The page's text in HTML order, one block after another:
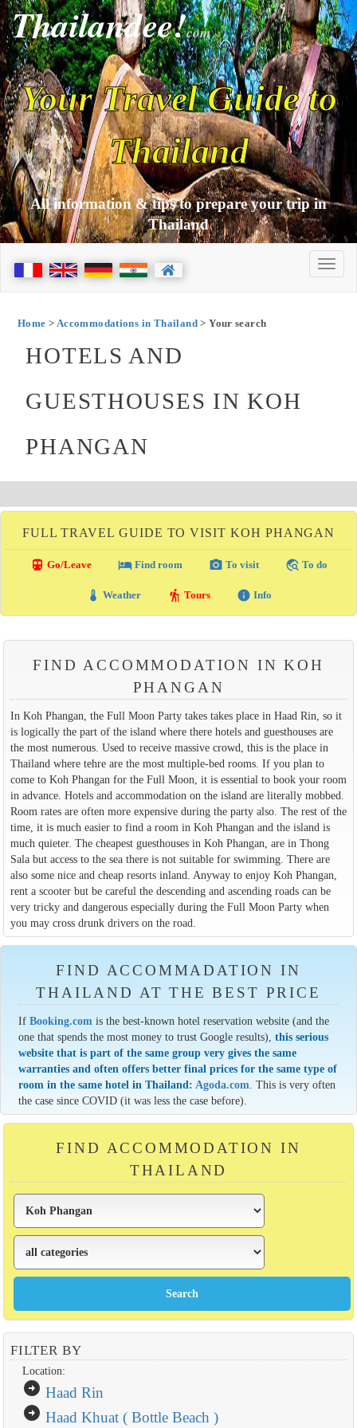
Thailandee!com
Your Travel Guide to
Thailand
All information & tips to prepare your trip in
Thailand
Home > Accommodations in Thailand> Your search
HOTELS AND
GUESTHOUSES IN KOH
PHANGAN
FULL TRAVEL GUIDE TO VISIT KOH PHANGAN
directions_transit Go/Leave local_hotelFind room photo_camera To visit travel_explore To do
thermostat Weather hiking Tours info Info
FIND ACCOMMODATION IN KOH
PHANGAN
In Koh Phangan, the Full Moon Party takes takes place in Haad Rin, so it
is logically the part of the island where there hotels and guesthouses are
the most numerous. Used to receive massive crowd, this is the place in
Thailand where tehre are the most multiple-bed rooms. If you plan to
come to Koh Phangan for the Full Moon, it is essential to book your room
in advance. Hotels and accommodation on the island are literally mobbed.
Room rates are often more expensive during the party also. The rest of the
time, it is much easier to find a room in Koh Phangan and the island is
much quieter. The cheapest guesthouses in Koh Phangan, are in Thong
Sala but access to the sea there is not suitable for swimming. There are
also some nice and cheap resorts inland. Anyway to enjoy Koh Phangan,
rent a scooter but be careful the descending and ascending roads can be
very tricky and dangerous especially during the Full Moon Party when
you may cross drunk drivers on the road.
FIND ACCOMMADATION IN
THAILAND AT THE BEST PRICE
IfBooking.com is the best-known hotel reservation website (and the
one that spends the most money to trust Google results),this serious
website that is part of the same group very gives the same
warranties and often offers better final prices for the same type of
room in the same hotel in Thailand: Agoda.com . This is very often
the case since COVID (it was less the case before).
FIND ACCOMMODATION IN
THAILAND
FILTER BY
Location:
arrow_circle_right Haad Rin
arrow_circle_right Haad Khuat ( Bottle Beach )